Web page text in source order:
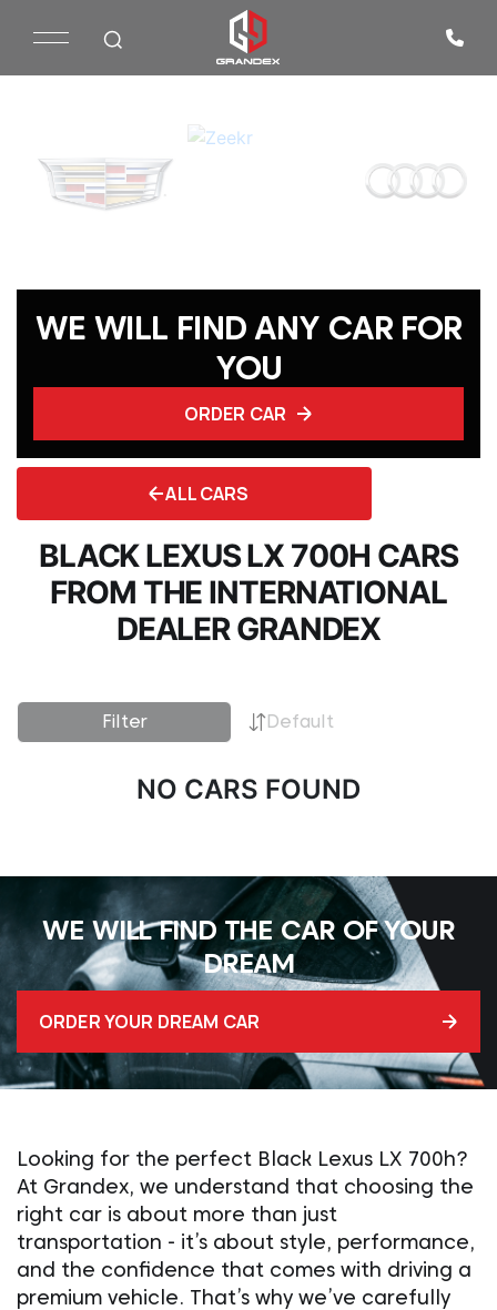
WE WILL FIND ANY CAR FOR
YOU
ORDER CAR
ALL CARS
BLACK LEXUS LX 700H CARS
FROM THE INTERNATIONAL
DEALER GRANDEX
Filter Default
NO CARS FOUND
WE WILL FIND THE CAR OF YOUR
DREAM
ORDER YOUR DREAM CAR
Looking for the perfect Black Lexus LX 700h?
At Grandex, we understand that choosing the
right car is about more than just
transportation - it’s about style, performance,
and the confidence that comes with driving a
premium vehicle. That’s why we’ve carefully